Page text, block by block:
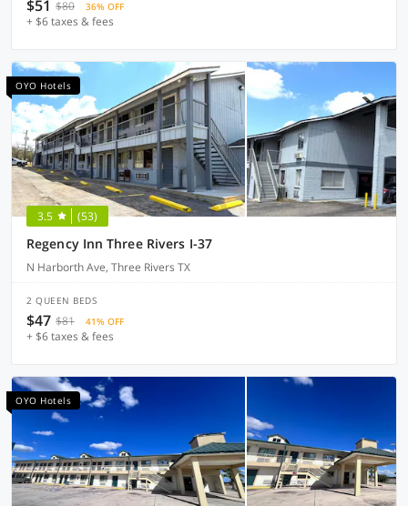
$51 $80 36% OFF
+ $6 taxes & fees
OYO Hotels
3.5 (53)
Regency Inn Three Rivers I-37
N Harborth Ave, Three Rivers TX
2 QUEEN BEDS
$47 $81 41% OFF
+ $6 taxes & fees
OYO Hotels